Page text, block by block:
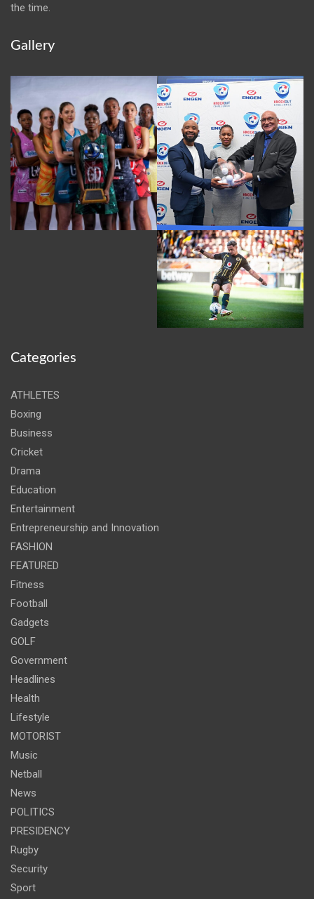
the time.
Gallery
Categories
ATHLETES
Boxing
Business
Cricket
Drama
Education
Entertainment
Entrepreneurship and Innovation
FASHION
FEATURED
Fitness
Football
Gadgets
GOLF
Government
Headlines
Health
Lifestyle
MOTORIST
Music
Netball
News
POLITICS
PRESIDENCY
Rugby
Security
Sport